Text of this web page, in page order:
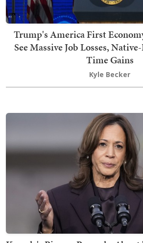
Trump's America First
See Massive Job Losses,
Time Gains
Kyle Becker